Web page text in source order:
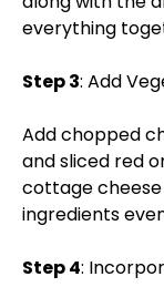
everything
Step 3: Add
Add chopped
and sliced red
cottage
ingredients
Step 4: